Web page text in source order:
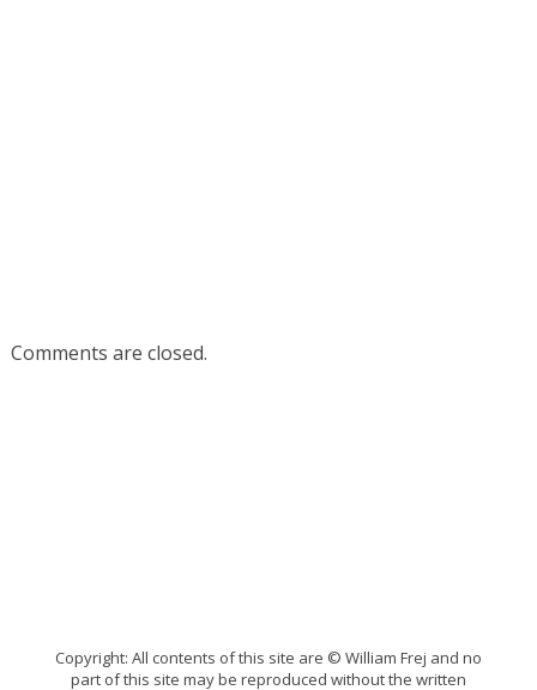
Comments are closed.
Copyright: All contents of this site are © William Frej and no
part of this site may be reproduced without the written